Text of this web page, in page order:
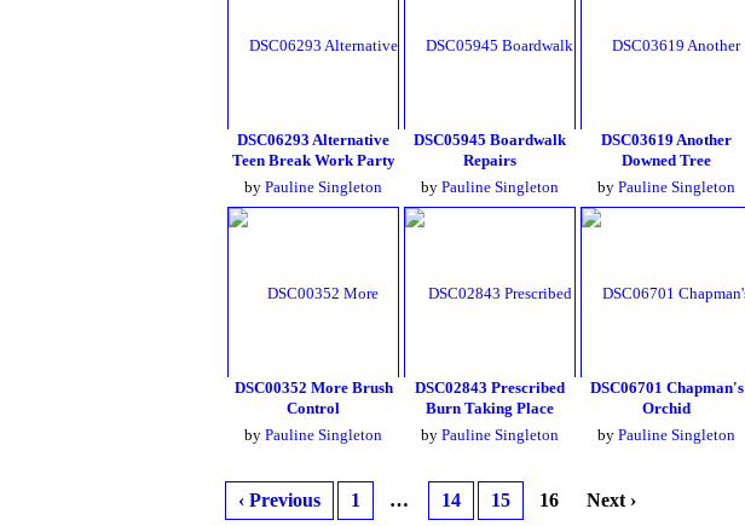
DSC06293 Alternative
Teen Break Work Party
by Pauline Singleton
DSC05945 Boardwalk
Repairs
by Pauline Singleton
DSC03619 Another
Downed Tree
by Pauline Singleton
DSC00352 More Brush
Control
by Pauline Singleton
DSC02843 Prescribed
Burn Taking Place
by Pauline Singleton
DSC06701 Chapman's
Orchid
by Pauline Singleton
‹ Previous 1 … 14 15 16 Next ›